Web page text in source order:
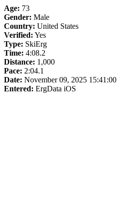
Age: 73
Gender: Male
Country: United States
Verified: Yes
Type: SkiErg
Time: 4:08.2
Distance: 1,000
Pace: 2:04.1
Date: November 09, 2025 15:41:00
Entered: ErgData iOS